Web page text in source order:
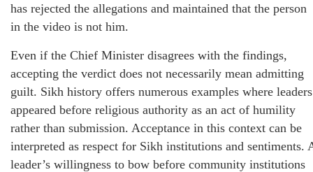
has rejected the allegations and maintained that the person
in the video is not him.
Even if the Chief Minister disagrees with the findings,
accepting the verdict does not necessarily mean admitting
guilt. Sikh history offers numerous examples where leaders
appeared before religious authority as an act of humility
rather than submission. Acceptance in this context can be
interpreted as respect for Sikh institutions and sentiments.
leader’s willingness to bow before community institutions